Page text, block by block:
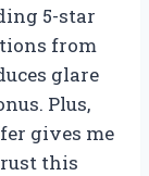
5-star
from
glare
Plus,
gives me
this